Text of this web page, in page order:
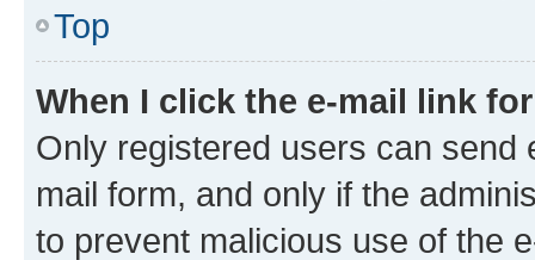
Top
When I click the e-mail link
Only registered users can send
mail form, and only if the
to prevent malicious use of the